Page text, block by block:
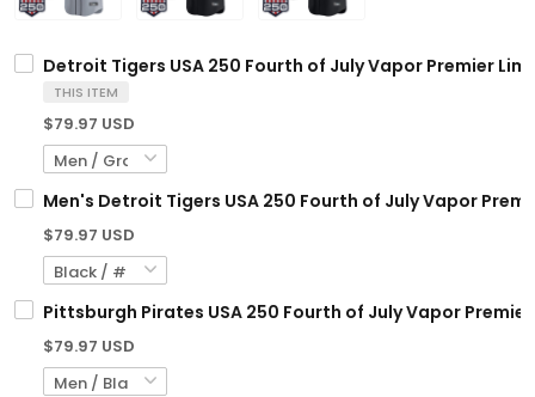
THIS ITEM
$79.97 USD
Men's Detroit Tigers USA 250 Fourth of July Vapor
$79.97 USD
Pittsburgh Pirates USA 250 Fourth of July Vapor
$79.97 USD